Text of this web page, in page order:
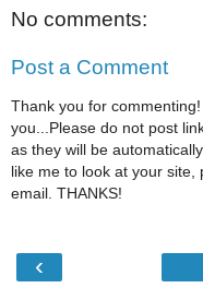
No comments:
Post a Comment
Thank you for
you...Please do not post
as they will be
like me to look at your site,
email. THANKS!
‹